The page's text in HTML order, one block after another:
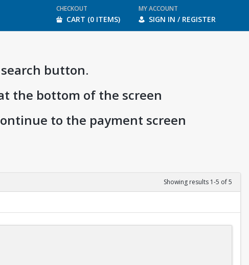
CHECKOUT
CART (0 ITEMS)
MY ACCOUNT
SIGN IN / REGISTER
button.
the bottom of the screen
to the payment screen
Showing results 1-5 of 5